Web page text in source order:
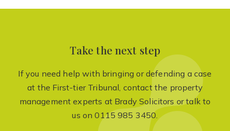
Take the next step
If you need help with bringing or defending a case
at the First-tier Tribunal, contact the property
management experts at Brady Solicitors or talk to
us on0115 985 3450.